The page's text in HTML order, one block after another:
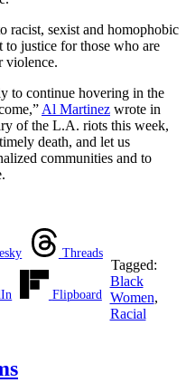
racist, sexist and homophobic
justice for those who are
violence.
to continue hovering in the
Al Martinez wrote in
of the L.A. riots this week,
death, and let us
communities and to
Threads
Flipboard
Tagged:
Black
Women,
Racial